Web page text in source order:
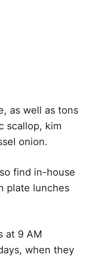
as well as tons
scallop, kim
onion.
find in-house
plate lunches
at 9 AM
when they